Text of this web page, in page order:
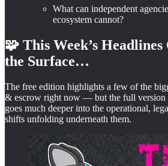
What can independent
ecosystem cannot?
🧩 This Week’s
the Surface…
The free edition highlights a few of the
& escrow right now — but the full version
goes much deeper into the operational,
shifts unfolding underneath them.